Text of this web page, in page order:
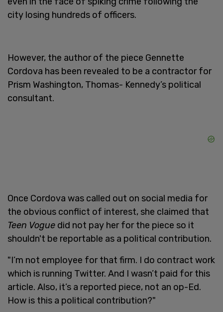
city losing hundreds of officers.
However, the author of the piece Gennette
Cordova has been revealed to be a contractor for
Prism Washington, Thomas- Kennedy’s political
consultant.
Once Cordova was called out on social media for
the obvious conflict of interest, she claimed that
Teen Vogue did not pay her for the piece so it
shouldn't be reportable as a political contribution.
"I’m not employee for that firm. I do contract work
which is running Twitter. And I wasn’t paid for this
article. Also, it’s a reported piece, not an op-Ed.
How is this a political contribution?"